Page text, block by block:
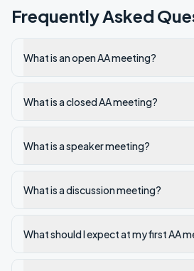
Frequently Asked
What is an open AA meeting?
What is a closed AA meeting?
What is a speaker meeting?
What is a discussion meeting?
What should I expect at my first AA